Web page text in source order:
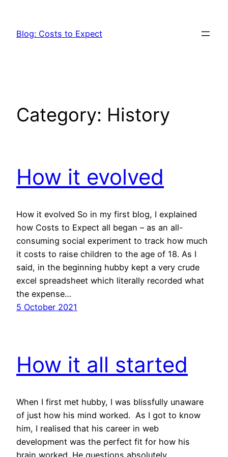
content
Blog: Costs to Expect
Category: History
How it evolved
How it evolved So in my first blog, I explained
how Costs to Expect all began – as an all-
consuming social experiment to track how much
it costs to raise children to the age of 18. As I
said, in the beginning hubby kept a very crude
excel spreadsheet which literally recorded what
the expense…
5 October 2021
How it all started
When I first met hubby, I was blissfully unaware
of just how his mind worked. As I got to know
him, I realised that his career in web
development was the perfect fit for how his
brain worked. He questions absolutely